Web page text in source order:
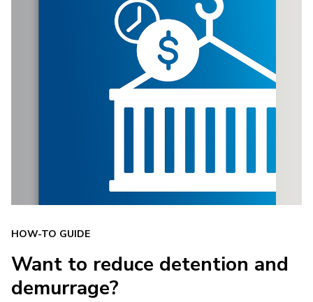
HOW-TO GUIDE
Want to reduce detention and
demurrage?